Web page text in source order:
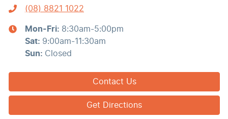
(08) 8821 1022
Mon-Fri: 8:30am-5:00pm
Sat: 9:00am-11:30am
Sun: Closed
Contact Us
Get Directions